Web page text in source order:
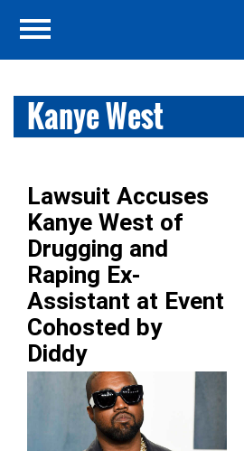
Kanye West
Lawsuit Accuses
Kanye West of
Drugging and
Raping Ex-
Assistant at Event
Cohosted by
Diddy